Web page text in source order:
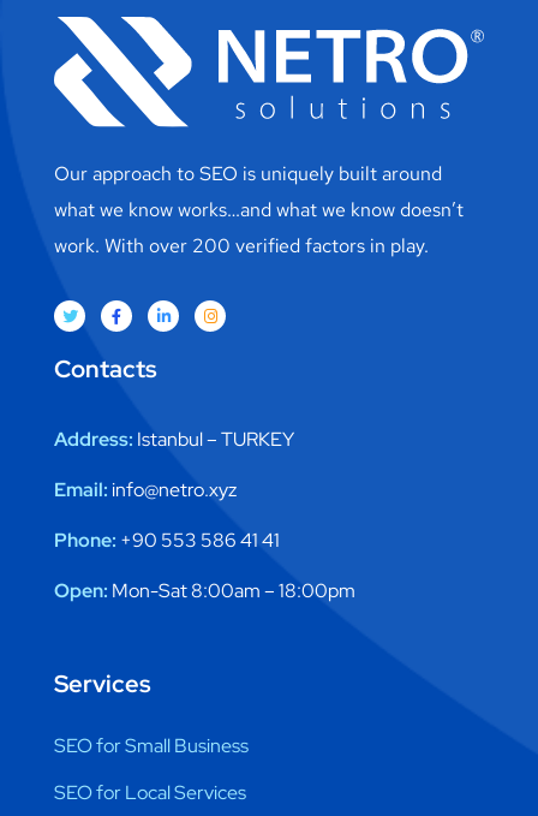
Our approach to SEO is uniquely built around
what we know works…and what we know doesn’t
work. With over 200 verified factors in play.
Contacts
Address: Istanbul – TURKEY
Email:info@netro.xyz
Phone: +90 553 586 41 41
Open: Mon-Sat 8:00am – 18:00pm
Services
SEO for Small Business
SEO for Local Services